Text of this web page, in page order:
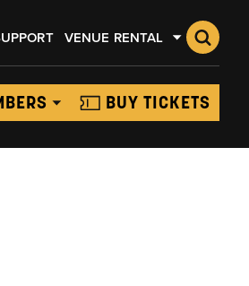
VENUE RENTAL
BUY TICKETS